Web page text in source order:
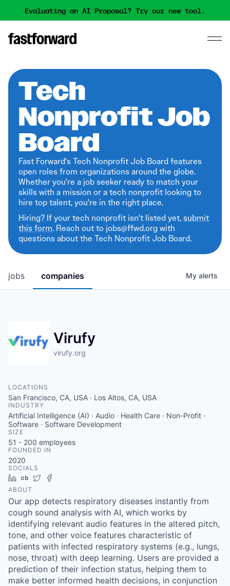
Evaluating an AI Proposal? Try our new tool.
Tech
Nonprofit Job
Board
Fast Forward's Tech Nonprofit Job Board features
open roles from organizations around the globe.
Whether you're a job seeker ready to match your
skills with a mission or a tech nonprofit looking to
hire top talent, you're in the right place.
Hiring? If your tech nonprofit isn't listed yet,submit
this form. Reach out to jobs@ffwd.org with
questions about the Tech Nonprofit Job Board.
jobs companies My alerts
Virufy
virufy.org
LOCATIONS
San Francisco, CA, USA · Los Altos, CA, USA
INDUSTRY
Artificial Intelligence (AI) · Audio · Health Care · Non-Profit ·
Software · Software Development
SIZE
51 - 200 employees
FOUNDED IN
2020
SOCIALS
LinkedIn
Crunchbase
Twitter
ABOUT
Our app detects respiratory diseases instantly from
cough sound analysis with AI, which works by
identifying relevant audio features in the altered pitch,
tone, and other voice features characteristic of
patients with infected respiratory systems (e.g., lungs,
nose, throat) with deep learning. Users are provided a
prediction of their infection status, helping them to
make better informed health decisions, in conjunction